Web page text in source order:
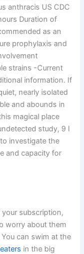
anthracis US CDC
Duration of
as an
prophylaxis and
strains -Current
information. If
nearly isolated
and abounds in
magical place
study, 9 I
investigate the
and capacity for
subscription,
worry about them
can swim at the
in the big